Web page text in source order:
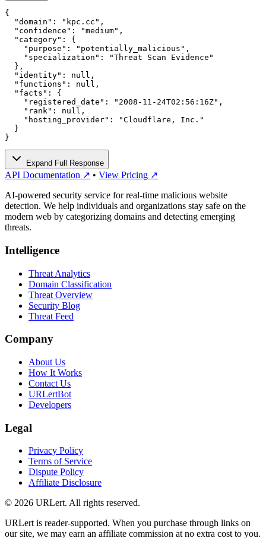
{
  "domain": "kpc.cc",
  "confidence": "medium",
  "category": {
    "purpose": "potentially_malicious",
    "specialization": "Threat Scan Evidence"
  },
  "identity": null,
  "functions": null,
  "facts": {
    "registered_date": "2008-11-24T02:56:16Z",
    "rank": null,
    "hosting_provider": "Cloudflare, Inc."
  }
}
Expand Full Response
API Documentation ↗ • View Pricing ↗
AI-powered security service for real-time malicious website
detection. We help individuals and organizations stay safe on the
modern web by categorizing domains and detecting emerging
threats.
Intelligence
Threat Analytics
Domain Classification
Threat Overview
Security Blog
Threat Feed
Company
About Us
How It Works
Contact Us
URLertBot
Developers
Legal
Privacy Policy
Terms of Service
Dispute Policy
Affiliate Disclosure
© 2026 URLert. All rights reserved.
URLert is reader-supported. When you purchase through links on
our site, we may earn an affiliate commission at no extra cost to you.